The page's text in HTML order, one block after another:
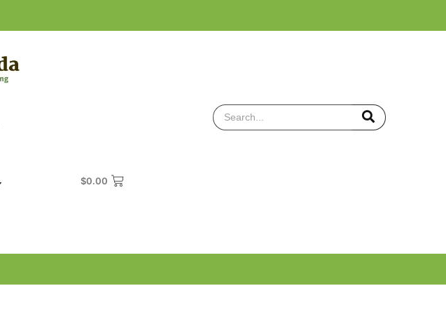
$0.00